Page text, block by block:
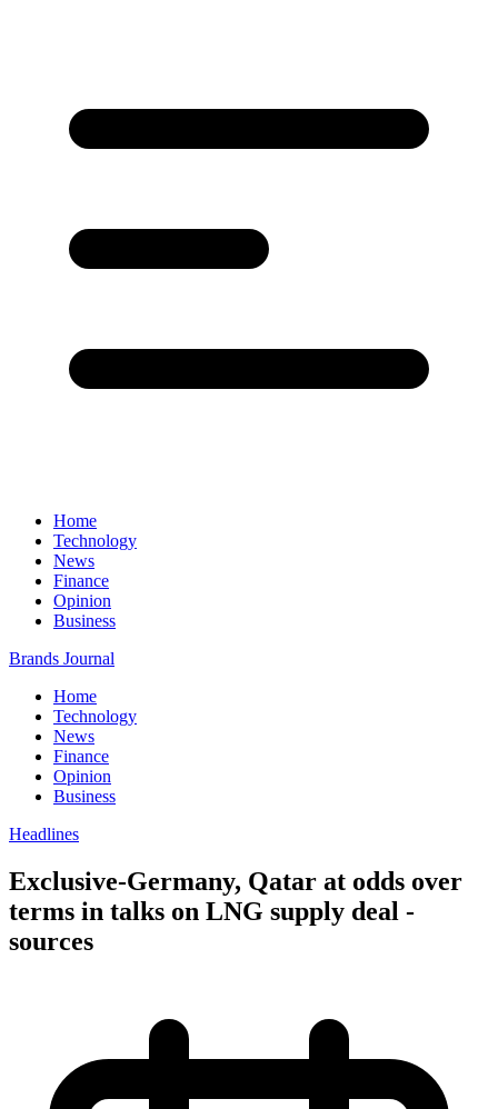
Home
Technology
News
Finance
Opinion
Business
Brands Journal
Home
Technology
News
Finance
Opinion
Business
Headlines
Exclusive-Germany, Qatar at odds over
terms in talks on LNG supply deal -
sources